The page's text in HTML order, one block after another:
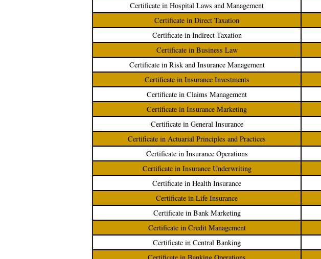
Certificate in Hospital Laws and Management
Certificate in Direct Taxation
Certificate in Indirect Taxation
Certificate in Business Law
Certificate in Risk and Insurance Management
Certificate in Insurance Investments
Certificate in Claims Management
Certificate in Insurance Marketing
Certificate in General Insurance
Certificate in Actuarial Principles and Practices
Certificate in Insurance Operations
Certificate in Insurance Underwriting
Certificate in Health Insurance
Certificate in Life Insurance
Certificate in Bank Marketing
Certificate in Credit Management
Certificate in Central Banking